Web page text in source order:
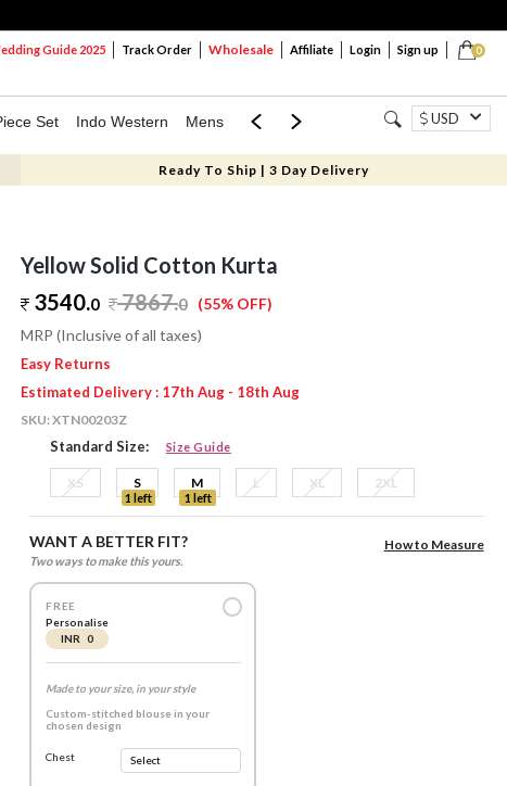
0
Guide 2025 Track Order Wholesale Affiliate Login Sign up
Set Indo Western Mens Mom & Mini USD
Ready To Ship | 3 Day Delivery
Yellow Solid Cotton Kurta
3540.0 7867.0 (55% OFF)
MRP (Inclusive of all taxes)
Easy Returns
Estimated Delivery : 17th Aug - 18th Aug
SKU:XTN00203Z
Standard Size: Size Guide
XS S
1 left
M
1 left
L XL 2XL
WANT A BETTER FIT?
Two ways to make this yours.
How to Measure
FREE
Personalise
INR 0
Made to your size, in your style
Custom-stitched blouse in your
chosen design
Chest